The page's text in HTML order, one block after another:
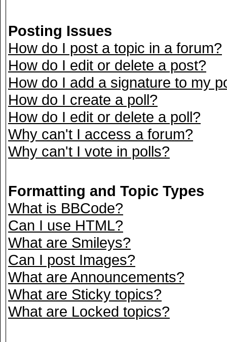
Posting Issues
How do I post a topic in a forum?
How do I edit or delete a post?
How do I add a signature to my
How do I create a poll?
How do I edit or delete a poll?
Why can't I access a forum?
Why can't I vote in polls?
Formatting and Topic Types
What is BBCode?
Can I use HTML?
What are Smileys?
Can I post Images?
What are Announcements?
What are Sticky topics?
What are Locked topics?